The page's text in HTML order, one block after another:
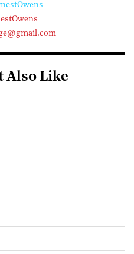
Also Like